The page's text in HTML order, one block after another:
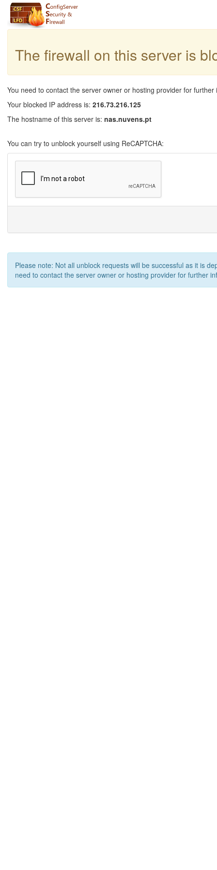
The firewall on this server is
You need to contact the server owner or hosting provider for further
Your blocked IP address is: 216.73.216.125
The hostname of this server is: nas.nuvens.pt
You can try to unblock yourself using ReCAPTCHA:
Please note: Not all unblock requests will be successful as it is
need to contact the server owner or hosting provider for further